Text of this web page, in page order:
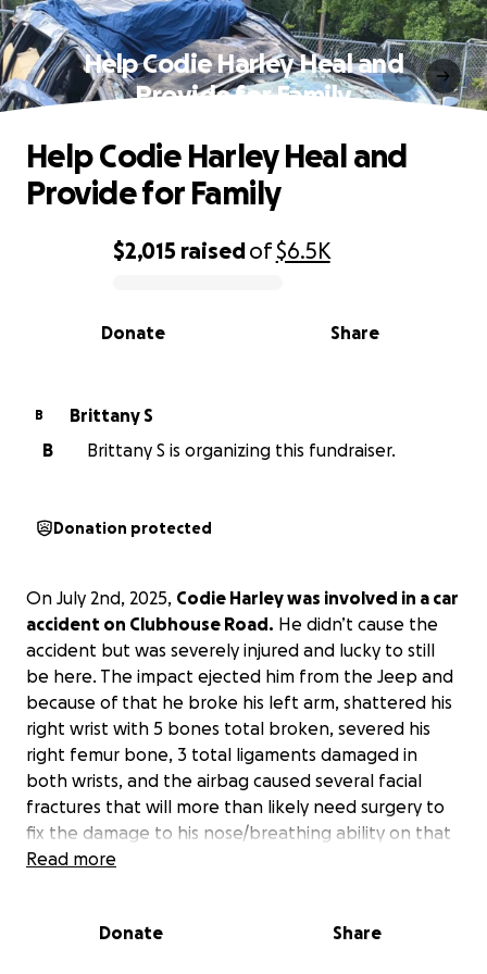
Help Codie Harley Heal and
Provide for Family
0% complete
$2,015 raisedof$6.5K
Share
Donate
Help Codie Harley Heal and
Provide for Family
B
Brittany S
B
Brittany S is organizing this fundraiser.
Donation protected
On July 2nd, 2025, Codie Harley was involved in a car
accident on Clubhouse Road. He didn’t cause the
accident but was severely injured and lucky to still
be here. The impact ejected him from the Jeep and
because of that he broke his left arm, shattered his
right wrist with 5 bones total broken, severed his
right femur bone, 3 total ligaments damaged in
both wrists, and the airbag caused several facial
fractures that will more than likely need surgery to
fix the damage to his nose/breathing ability on that
side of his face. Codie has endured 3 surgeries
These injuries will have a negative impact on his
Read more
Donate Share